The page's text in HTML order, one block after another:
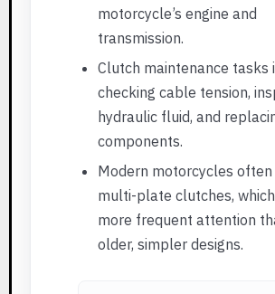
motorcycle’s engine and
transmission.
Clutch maintenance tasks
checking cable tension,
hydraulic fluid, and
components.
Modern motorcycles often
multi-plate clutches,
more frequent attention
older, simpler designs.